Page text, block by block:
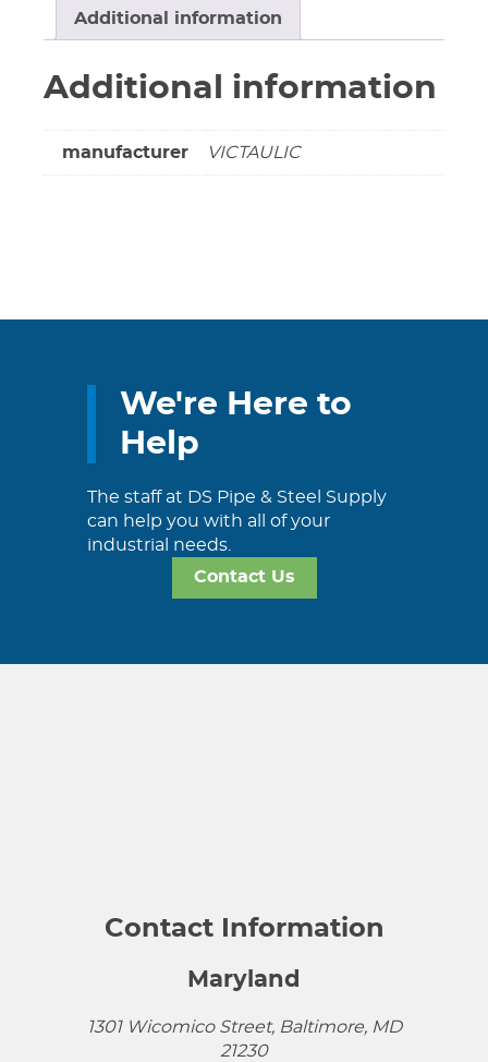
Additional information
Additional information
manufacturer VICTAULIC
We're Here to
Help
The staff at DS Pipe & Steel Supply
can help you with all of your
industrial needs.
Contact Us
Contact Information
Maryland
1301 Wicomico Street, Baltimore, MD
21230